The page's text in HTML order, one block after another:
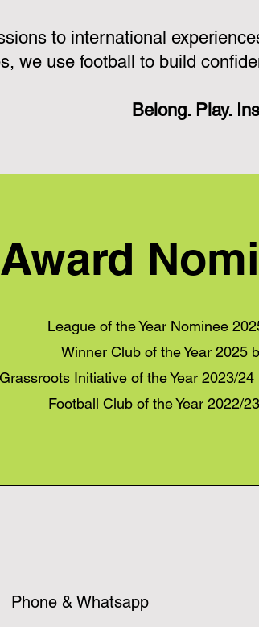
to international
we use football to build
Belong. Play.
Award
League of the Year Nominee
Winner Club of the Year 2025
Initiative of the Year 2023/
Football Club of the Year 2022/
Phone & Whatsapp